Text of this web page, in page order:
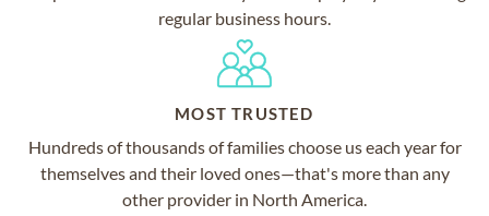
regular business hours.
MOST TRUSTED
Hundreds of thousands of families choose us each year for
themselves and their loved ones—that's more than any
other provider in North America.